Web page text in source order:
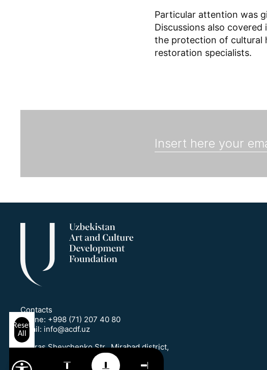
Particular attention was
Discussions also
the protection of cultural
restoration specialists.
Contacts
Phone: +998 (71) 207 40 80
Email: info@acdf.uz
1 Taras Shevchenko Str., Mirabad district,
Tashkent, Uzbekistan
Reset
All